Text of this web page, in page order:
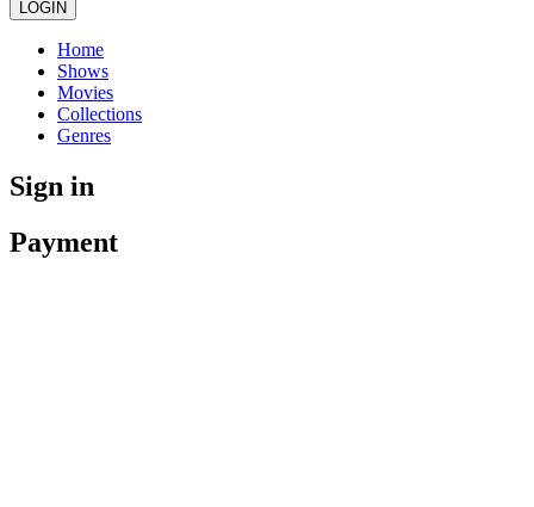
LOGIN
Home
Shows
Movies
Collections
Genres
Sign in
Payment